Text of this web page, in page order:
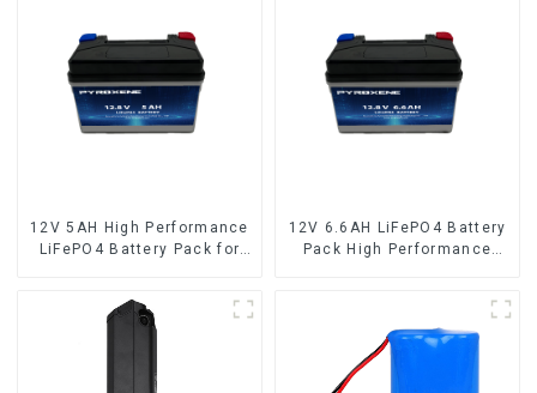
12V 5AH High Performance
LiFePO4 Battery Pack for
12V 6.6AH LiFePO4 Battery
Pack High Performance